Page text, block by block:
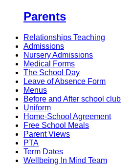
Parents
Relationships Teaching
Admissions
Nursery Admissions
Medical Forms
The School Day
Leave of Absence Form
Menus
Before and After school club
Uniform
Home-School Agreement
Free School Meals
Parent Views
PTA
Term Dates
Wellbeing In Mind Team